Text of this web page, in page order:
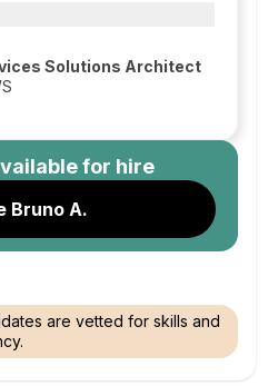
Solutions Architect
for hire
Bruno A.
are vetted for skills and